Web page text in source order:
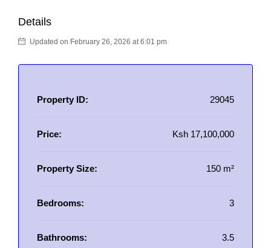
Details
Updated on February 26, 2026 at 6:01 pm
Property ID: 29045
Price: Ksh 17,100,000
Property Size: 150 m²
Bedrooms: 3
Bathrooms: 3.5